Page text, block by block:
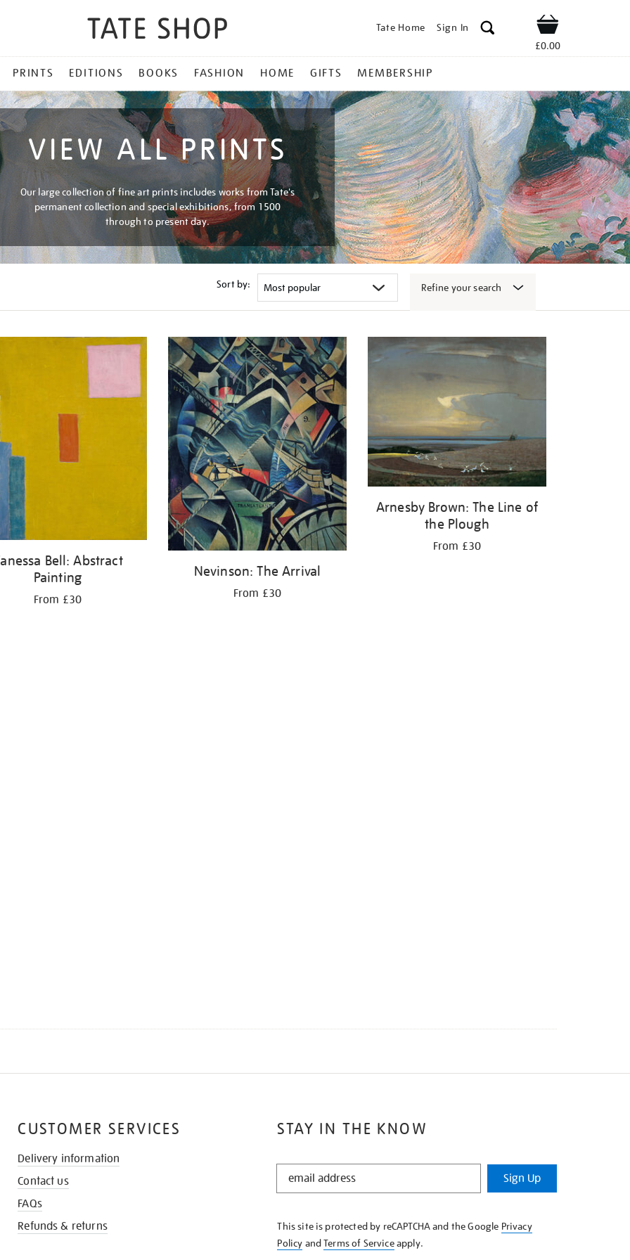
Tate Home Sign In Shop
£0.00
PRINTS EDITIONS BOOKS FASHION HOME GIFTS MEMBERSHIP
VIEW ALL PRINTS
Our large collection of fine art prints includes works from Tate's
permanent collection and special exhibitions, from 1500
through to present day.
Sort by: Refine your search
Bell: Abstract
Painting
From £30
Nevinson: The Arrival
From £30
Arnesby Brown: The Line of
the Plough
From £30
STAY IN THE KNOW
STAY
KNOW
Sign Up
This site is protected by reCAPTCHA and the Google Privacy
Policy andTerms of Serviceapply.
CUSTOMER SERVICES
Delivery information
Contact us
FAQs
Refunds & returns